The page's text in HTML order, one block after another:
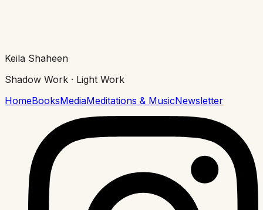
Keila Shaheen
Shadow Work · Light Work
HomeBooksMediaMeditations & MusicNewsletter